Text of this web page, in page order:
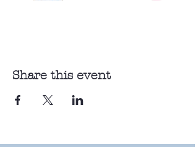
Share this event